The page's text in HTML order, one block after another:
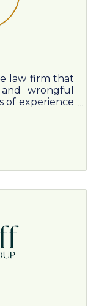
law firm that
wrongful
of experience
in different